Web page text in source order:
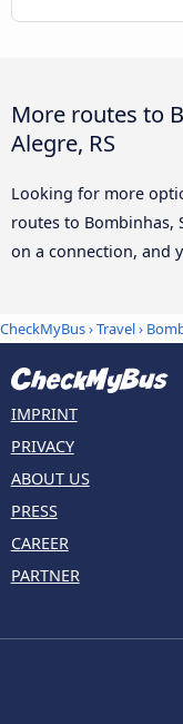
More routes to
Alegre, RS
Looking for more
routes to Bombinhas,
on a connection, and
CheckMyBus›Travel›
IMPRINT
PRIVACY
ABOUT US
PRESS
CAREER
PARTNER